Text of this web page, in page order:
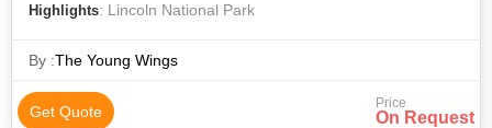
Highlights: Lincoln National Park
By :The Young Wings
Get Quote Price
On Request